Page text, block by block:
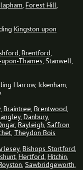
, Forest Hill,
Kingston upon
, Brentford,
Thames, Stanwell,
Harrow, Ickenham,
, Braintree, Brentwood,
, Danbury,
, Rayleigh, Saffron
, Theydon Bois
, Bishops Stortford,
, Hertford, Hitchin,
, Sawbridgeworth,